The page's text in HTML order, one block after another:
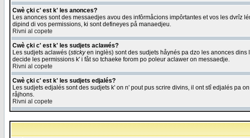
Cwè çki c' est k' les anonces?
Les anonces sont des messaedjes avou des infôrmåcions impôrtantes et vos les dvrîz
dipind di vos permissions, ki sont defineyes på manaedjeu.
Rivni al copete
Cwè çki c' est k' les sudjets aclawés?
Les sudjets aclawés (stickyen inglès) sont des sudjets håynés pa dzo les anonces dins
decide les permissions k' i fåt so tchaeke forom po poleur aclawer on messaedje.
Rivni al copete
Cwè çki c' est k' les sudjets edjalés?
Les sudjets edjalés sont des sudjets k' on n' pout pus scrire divins, il ont stî edjalés pa
råjhons.
Rivni al copete